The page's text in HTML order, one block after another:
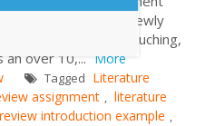
the podium of the newly
building in Kuching,
an over 10,... More
Tagged Literature
assignment , literature
introduction example ,